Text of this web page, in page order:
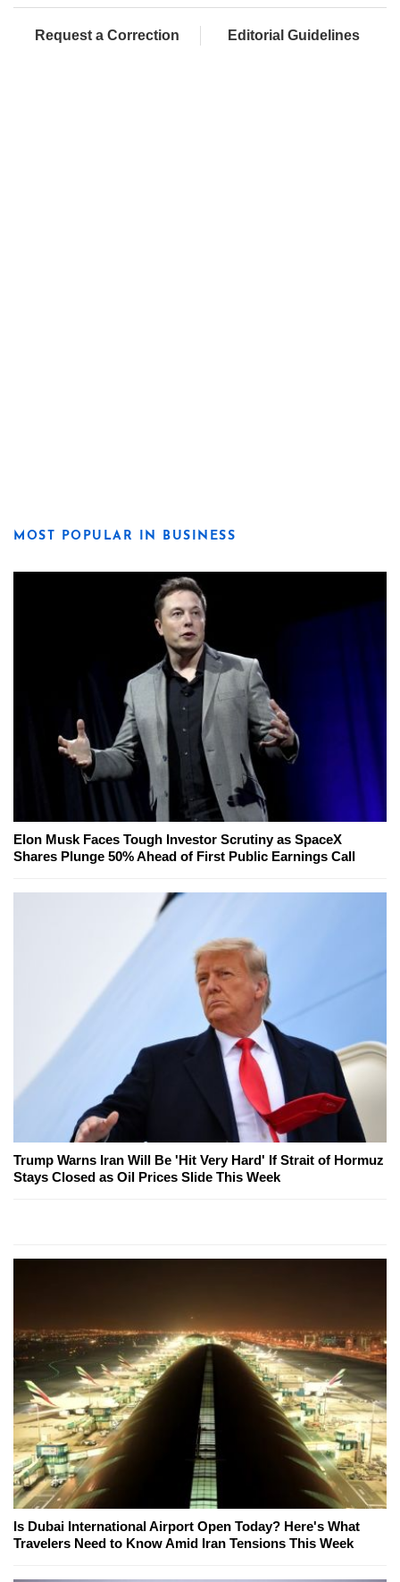
Request a Correction Editorial Guidelines
MOST POPULAR IN BUSINESS
Elon Musk Faces Tough Investor Scrutiny as SpaceX
Shares Plunge 50% Ahead of First Public Earnings Call
Trump Warns Iran Will Be 'Hit Very Hard' If Strait of Hormuz
Stays Closed as Oil Prices Slide This Week
Is Dubai International Airport Open Today? Here's What
Travelers Need to Know Amid Iran Tensions This Week